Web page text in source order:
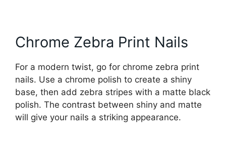
Chrome Zebra Print Nails
For a modern twist, go for chrome zebra print
nails. Use a chrome polish to create a shiny
base, then add zebra stripes with a matte black
polish. The contrast between shiny and matte
will give your nails a striking appearance.